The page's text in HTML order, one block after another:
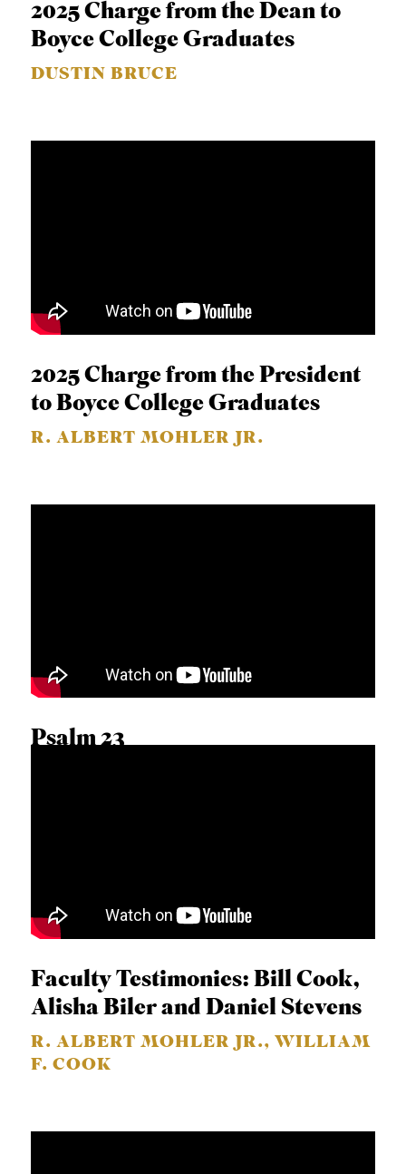
2025 Charge from the Dean to
Boyce College Graduates
DUSTIN BRUCE
2025 Charge from the President
to Boyce College Graduates
R. ALBERT MOHLER JR.
Psalm 23
Faculty Testimonies: Bill Cook,
Alisha Biler and Daniel Stevens
R. ALBERT MOHLER JR., WILLIAM
F. COOK